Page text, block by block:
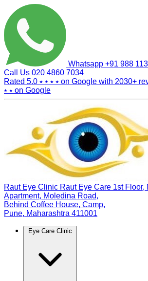
Whatsapp +91 988
Call Us 020 4860 7034
Rated 5.0 ⭑ ⭑ ⭑ ⭑ on Google with 2030+
⭑ ⭑ on Google
Raut Eye Clinic Raut Eye Care 1st Floor,
Apartment, Moledina Road,
Behind Coffee House, Camp,
Pune, Maharashtra 411001
Eye Care Clinic